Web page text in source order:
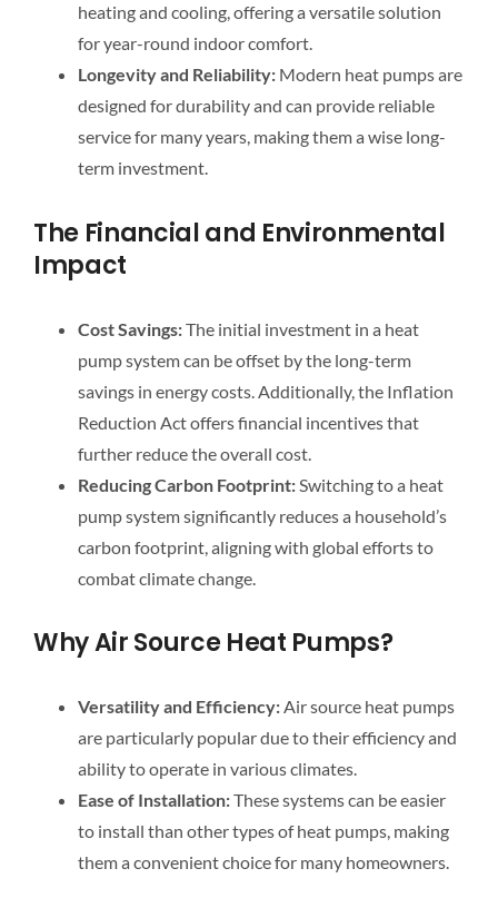
heating and cooling, offering a versatile solution
for year-round indoor comfort.
Longevity and Reliability:Modern heat pumps are
designed for durability and can provide reliable
service for many years, making them a wise long-
term investment.
The Financial and Environmental
Impact
Cost Savings:The initial investment in a heat
pump system can be offset by the long-term
savings in energy costs. Additionally, the Inflation
Reduction Act offers financial incentives that
further reduce the overall cost.
Reducing Carbon Footprint:Switching to a heat
pump system significantly reduces a household’s
carbon footprint, aligning with global efforts to
combat climate change.
Why Air Source Heat Pumps?
Versatility and Efficiency:Air source heat pumps
are particularly popular due to their efficiency and
ability to operate in various climates.
Ease of Installation:These systems can be easier
to install than other types of heat pumps, making
them a convenient choice for many homeowners.